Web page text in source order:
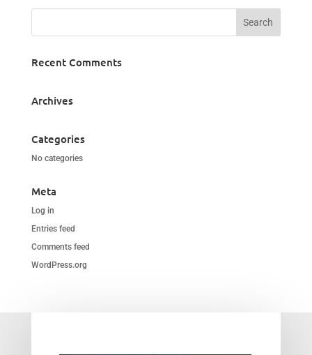
Recent Comments
Archives
Categories
No categories
Meta
Log in
Entries feed
Comments feed
WordPress.org